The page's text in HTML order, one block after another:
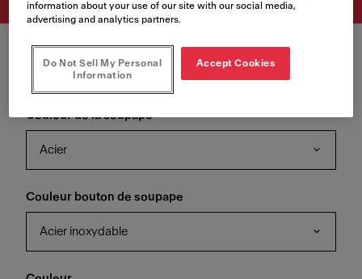
Couleur de la soupape
Acier
Couleur bouton de soupape
Acier inoxydable
information about your use of our site with our social media,
advertising and analytics partners.
Do Not Sell My Personal
Information
Accept Cookies